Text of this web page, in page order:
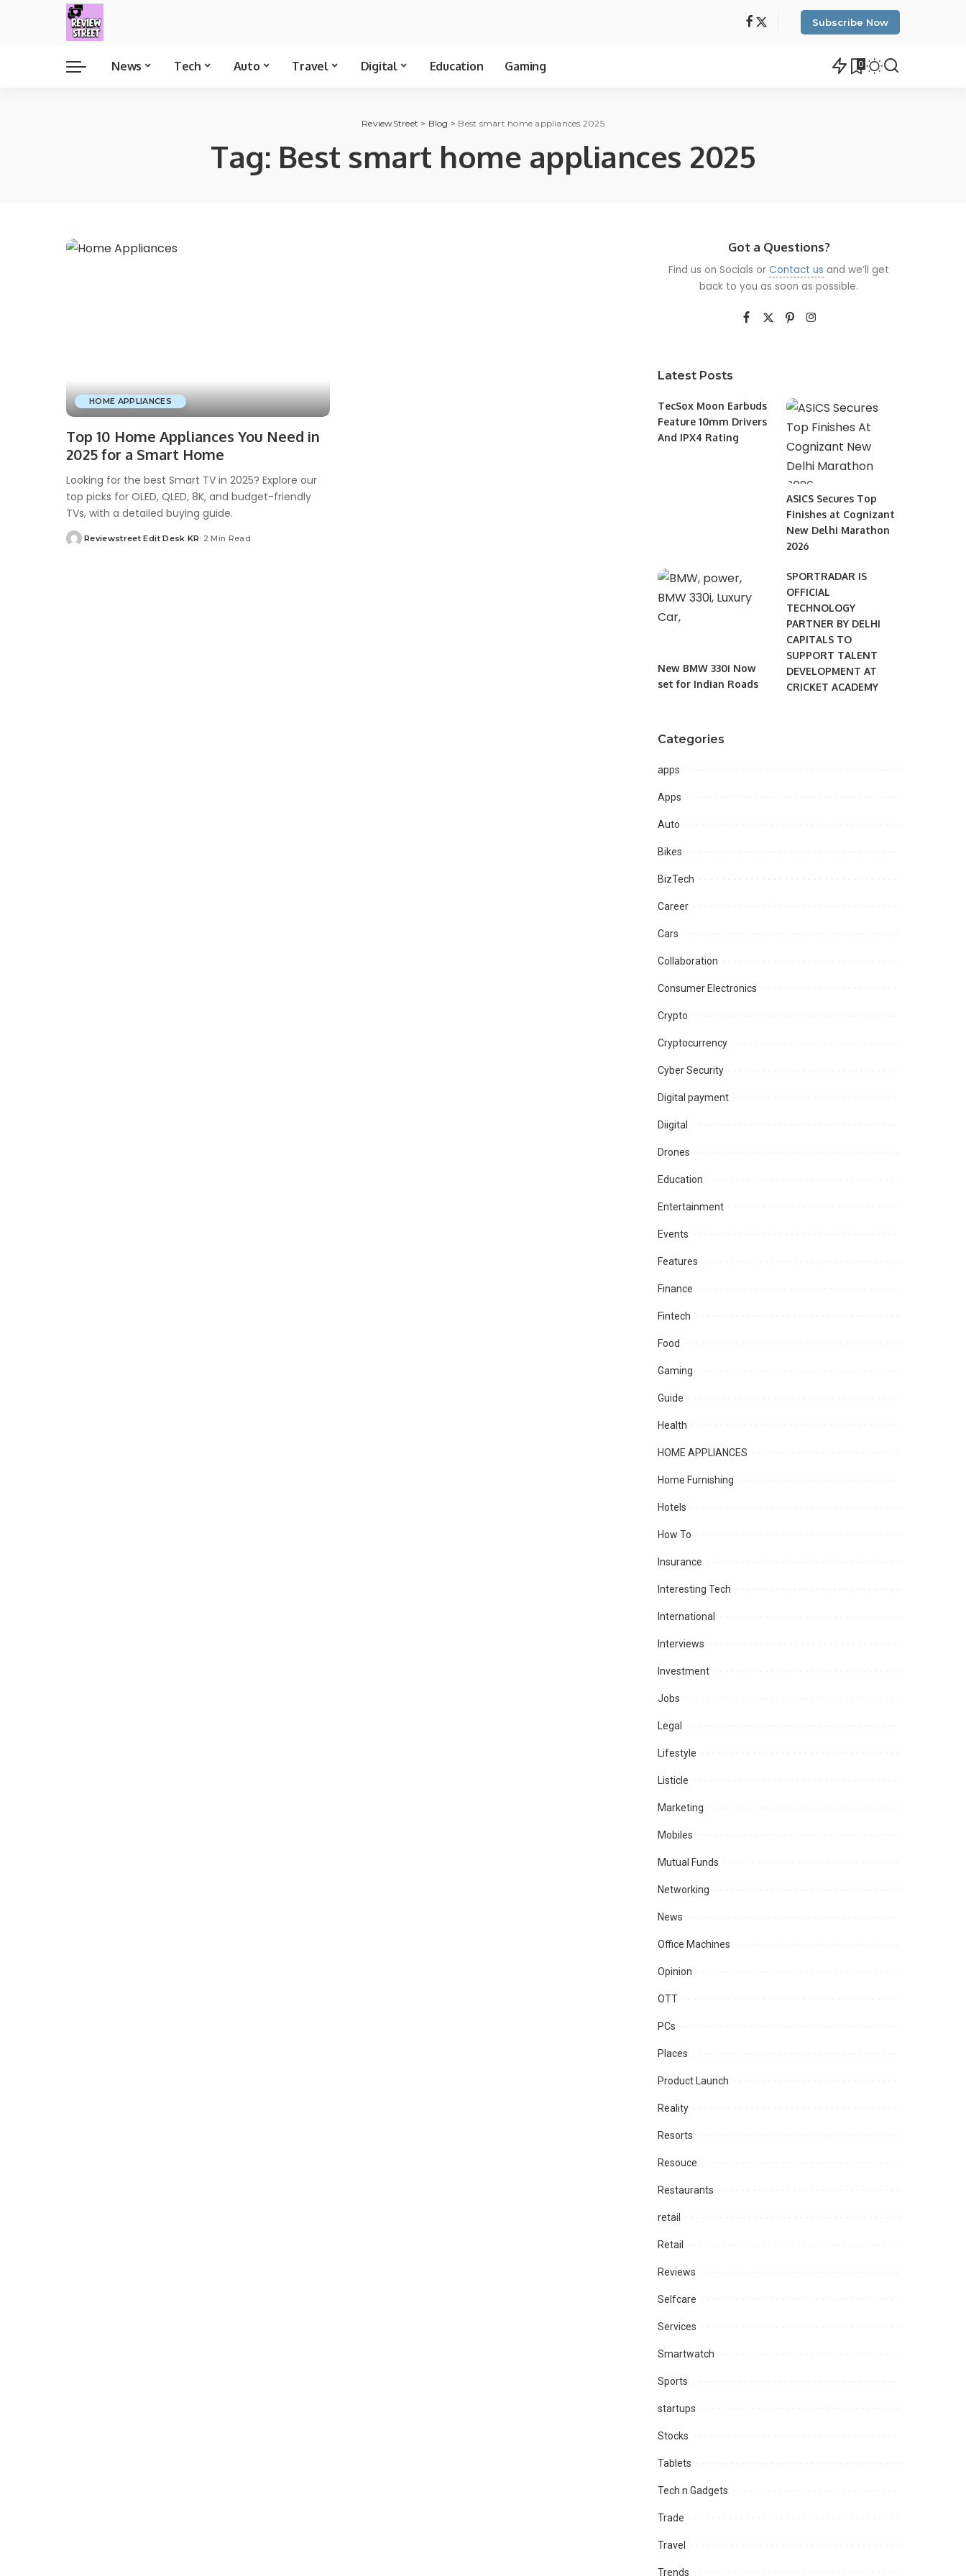
Subscribe Now
News Tech Auto Travel Digital Education Gaming 0
ReviewStreet > Blog > Best smart home appliances 2025
Tag: Best smart home appliances 2025
HOME APPLIANCES
Top 10 Home Appliances You Need in
2025 for a Smart Home
Looking for the best Smart TV in 2025? Explore our
top picks for OLED, QLED, 8K, and budget-friendly
TVs, with a detailed buying guide.
Reviewstreet Edit Desk KR 2 Min Read
Got a Questions?
Find us on Socials orContact us and we’ll get
back to you as soon as possible.
Latest Posts
TecSox Moon Earbuds
Feature 10mm Drivers
And IPX4 Rating
ASICS Secures Top
Finishes at Cognizant
New Delhi Marathon
2026
New BMW 330i Now
set for Indian Roads
SPORTRADAR IS
OFFICIAL
TECHNOLOGY
PARTNER BY DELHI
CAPITALS TO
SUPPORT TALENT
DEVELOPMENT AT
CRICKET ACADEMY
Categories
apps
Apps
Auto
Bikes
BizTech
Career
Cars
Collaboration
Consumer Electronics
Crypto
Cryptocurrency
Cyber Security
Digital payment
Diigital
Drones
Education
Entertainment
Events
Features
Finance
Fintech
Food
Gaming
Guide
Health
HOME APPLIANCES
Home Furnishing
Hotels
How To
Insurance
Interesting Tech
International
Interviews
Investment
Jobs
Legal
Lifestyle
Listicle
Marketing
Mobiles
Mutual Funds
Networking
News
Office Machines
Opinion
OTT
PCs
Places
Product Launch
Reality
Resorts
Resouce
Restaurants
retail
Retail
Reviews
Selfcare
Services
Smartwatch
Sports
startups
Stocks
Tablets
Tech n Gadgets
Trade
Travel
Trends